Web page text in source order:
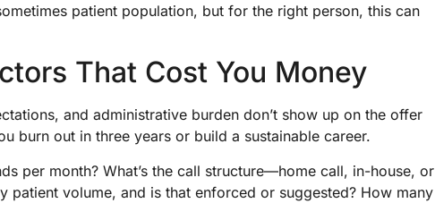
patient population, but for the right person, this can
That Cost You Money
and administrative burden don’t show up on the offer
burn out in three years or build a sustainable career.
per month? What’s the call structure—home call, in-house, or
patient volume, and is that enforced or suggested? How many